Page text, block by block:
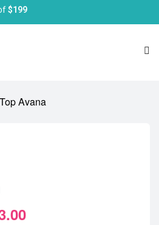
$199
Top Avana